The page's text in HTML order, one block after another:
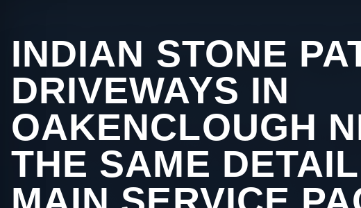
INDIAN STONE
DRIVEWAYS IN
OAKENCLOUGH
THE SAME